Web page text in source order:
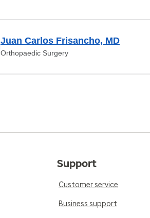
Juan Carlos Frisancho, MD
Orthopaedic Surgery
Support
Customer service
Business support